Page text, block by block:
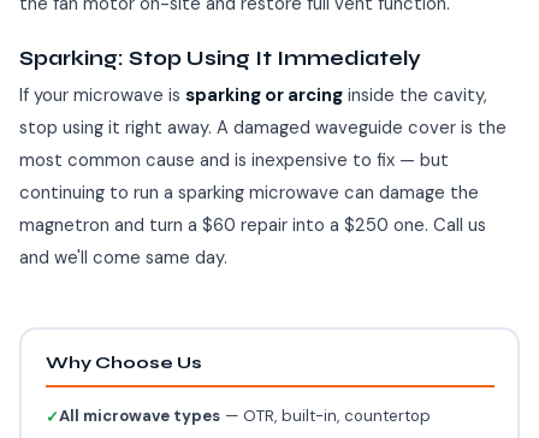
Sparking: Stop Using It Immediately
If your microwave is sparking or arcing inside the cavity,
stop using it right away. A damaged waveguide cover is the
most common cause and is inexpensive to fix — but
continuing to run a sparking microwave can damage the
magnetron and turn a $60 repair into a $250 one. Call us
and we'll come same day.
Why Choose Us
✓All microwave types— OTR, built-in, countertop